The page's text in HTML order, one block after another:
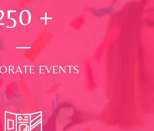
+
EVENTS